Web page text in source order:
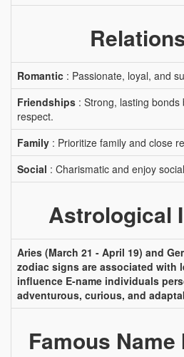
Romantic : Passionate, loyal, and
Friendships : Strong, lasting
respect.
Family : Prioritize family and close
Social : Charismatic and enjoy
Astrological
Aries (March 21 - April 19) and
zodiac signs are associated with
influence E-name individuals
adventurous, curious, and
Famous